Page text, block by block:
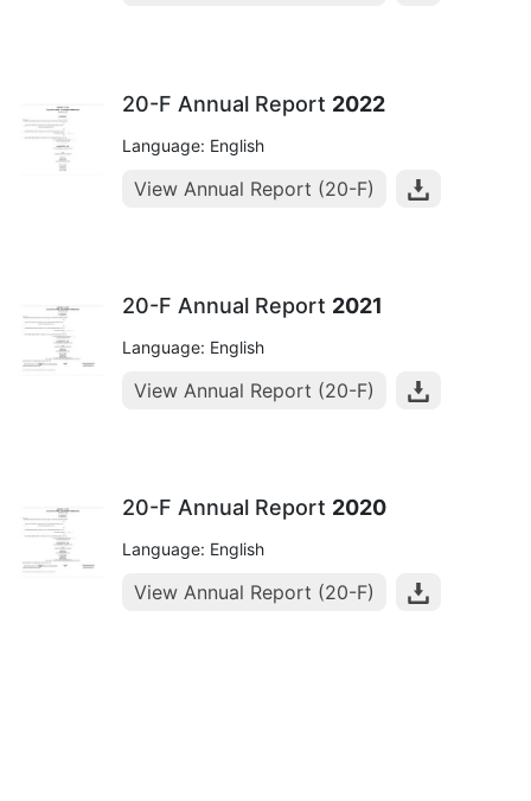
20-F Annual Report 2022
Language: English
View Annual Report (20-F)
20-F Annual Report 2021
Language: English
View Annual Report (20-F)
20-F Annual Report 2020
Language: English
View Annual Report (20-F)